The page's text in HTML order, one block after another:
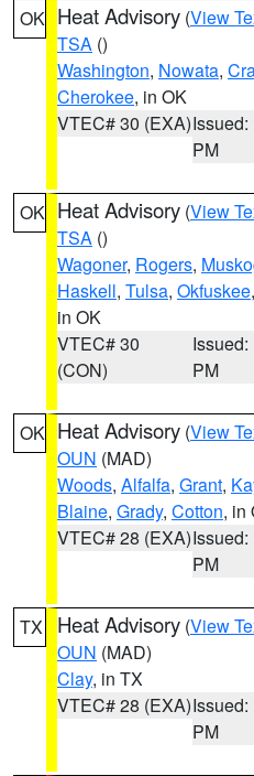
OK Heat Advisory (View
TSA ()
Washington, Nowata,
Cherokee, in OK
VTEC# 30 (EXA)Issued:
PM
OK Heat Advisory (View
TSA ()
Wagoner, Rogers,
Haskell, Tulsa, Okfuskee,
in OK
VTEC# 30
(CON)
Issued:
PM
OK Heat Advisory (View
OUN (MAD)
Woods, Alfalfa, Grant,
Blaine, Grady, Cotton, in
VTEC# 28 (EXA)Issued:
PM
TX Heat Advisory (View
OUN (MAD)
Clay, in TX
VTEC# 28 (EXA)Issued:
PM